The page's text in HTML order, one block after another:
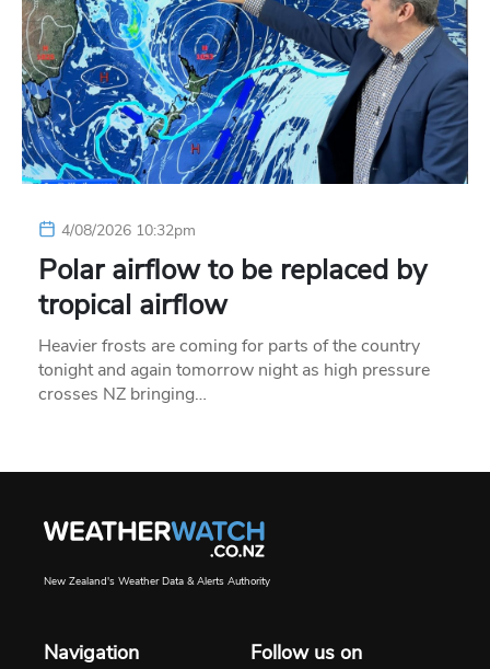
4/08/2026 10:32pm
Polar airflow to be replaced by
tropical airflow
Heavier frosts are coming for parts of the country
tonight and again tomorrow night as high pressure
crosses NZ bringing…
New Zealand's Weather Data & Alerts Authority
Navigation Follow us on